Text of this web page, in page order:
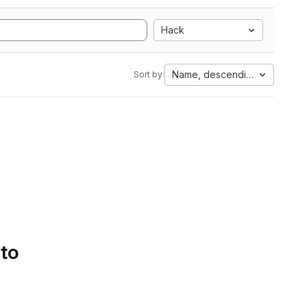
Hack
Sort by: Name, descending